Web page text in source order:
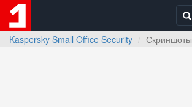
Kaspersky Small Office Security
Скриншоты